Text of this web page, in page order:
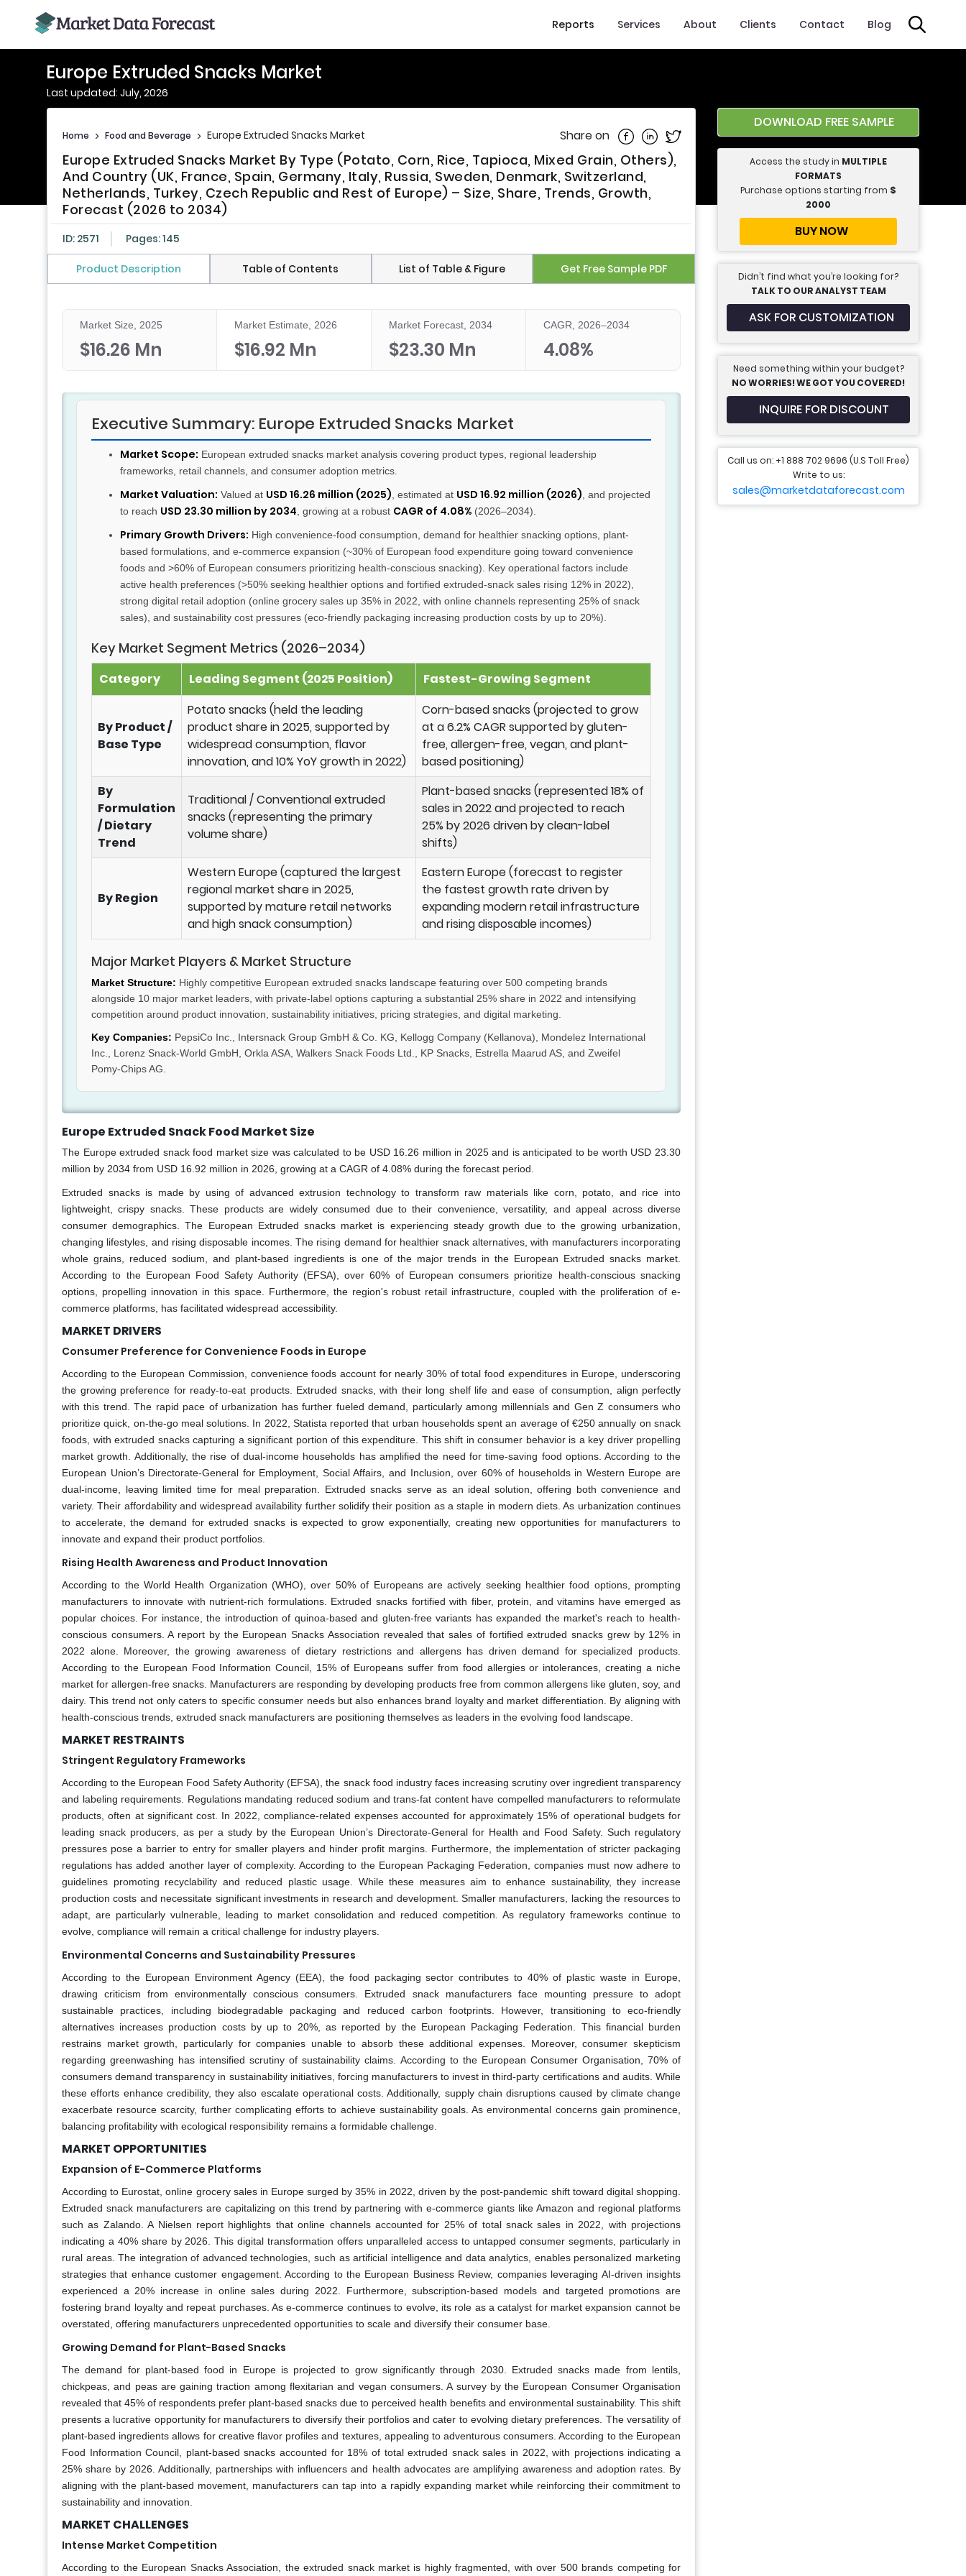
Reports Services About Clients Contact Blog
Europe Extruded Snacks Market
Last updated: July, 2026
Home > Food and Beverage > Europe Extruded Snacks Market Share on Share on Facebook
Share on Linkedin
Share on Twitter
Europe Extruded Snacks Market By Type (Potato, Corn, Rice, Tapioca, Mixed Grain, Others),
And Country (UK, France, Spain, Germany, Italy, Russia, Sweden, Denmark, Switzerland,
Netherlands, Turkey, Czech Republic and Rest of Europe) – Size, Share, Trends, Growth,
Forecast (2026 to 2034)
ID: 2571 Pages: 145
Product Description Table of Contents List of Table & Figure Get Free Sample PDF
Market Size, 2025
$16.26 Mn
Market Estimate, 2026
$16.92 Mn
Market Forecast, 2034
$23.30 Mn
CAGR, 2026–2034
4.08%
Executive Summary: Europe Extruded Snacks Market
Market Scope: European extruded snacks market analysis covering product types, regional leadership
frameworks, retail channels, and consumer adoption metrics.
Market Valuation: Valued at USD 16.26 million (2025) , estimated at USD 16.92 million (2026) , and projected
to reach USD 23.30 million by 2034 , growing at a robust CAGR of 4.08% (2026–2034).
Primary Growth Drivers: High convenience-food consumption, demand for healthier snacking options, plant-
based formulations, and e-commerce expansion (~30% of European food expenditure going toward convenience
foods and >60% of European consumers prioritizing health-conscious snacking). Key operational factors include
active health preferences (>50% seeking healthier options and fortified extruded-snack sales rising 12% in 2022),
strong digital retail adoption (online grocery sales up 35% in 2022, with online channels representing 25% of snack
sales), and sustainability cost pressures (eco-friendly packaging increasing production costs by up to 20%).
Key Market Segment Metrics (2026–2034)
Category Leading Segment (2025 Position) Fastest-Growing Segment
By Product /
Base Type
Potato snacks (held the leading
product share in 2025, supported by
widespread consumption, flavor
innovation, and 10% YoY growth in 2022)
Corn-based snacks (projected to grow
at a 6.2% CAGR supported by gluten-
free, allergen-free, vegan, and plant-
based positioning)
By
Formulation
/ Dietary
Trend
Traditional / Conventional extruded
snacks (representing the primary
volume share)
Plant-based snacks (represented 18% of
sales in 2022 and projected to reach
25% by 2026 driven by clean-label
shifts)
By Region
Western Europe (captured the largest
regional market share in 2025,
supported by mature retail networks
and high snack consumption)
Eastern Europe (forecast to register
the fastest growth rate driven by
expanding modern retail infrastructure
and rising disposable incomes)
Major Market Players & Market Structure
Market Structure: Highly competitive European extruded snacks landscape featuring over 500 competing brands
alongside 10 major market leaders, with private-label options capturing a substantial 25% share in 2022 and intensifying
competition around product innovation, sustainability initiatives, pricing strategies, and digital marketing.
Key Companies: PepsiCo Inc., Intersnack Group GmbH & Co. KG, Kellogg Company (Kellanova), Mondelez International
Inc., Lorenz Snack-World GmbH, Orkla ASA, Walkers Snack Foods Ltd., KP Snacks, Estrella Maarud AS, and Zweifel
Pomy-Chips AG.
Europe Extruded Snack Food Market Size
The Europe extruded snack food market size was calculated to be USD 16.26 million in 2025 and is anticipated to be worth USD 23.30
million by 2034 from USD 16.92 million in 2026, growing at a CAGR of 4.08% during the forecast period.
Extruded snacks is made by using of advanced extrusion technology to transform raw materials like corn, potato, and rice into
lightweight, crispy snacks. These products are widely consumed due to their convenience, versatility, and appeal across diverse
consumer demographics. The European Extruded snacks market is experiencing steady growth due to the growing urbanization,
changing lifestyles, and rising disposable incomes. The rising demand for healthier snack alternatives, with manufacturers incorporating
whole grains, reduced sodium, and plant-based ingredients is one of the major trends in the European Extruded snacks market.
According to the European Food Safety Authority (EFSA), over 60% of European consumers prioritize health-conscious snacking
options, propelling innovation in this space. Furthermore, the region's robust retail infrastructure, coupled with the proliferation of e-
commerce platforms, has facilitated widespread accessibility.
MARKET DRIVERS
Consumer Preference for Convenience Foods in Europe
According to the European Commission, convenience foods account for nearly 30% of total food expenditures in Europe, underscoring
the growing preference for ready-to-eat products. Extruded snacks, with their long shelf life and ease of consumption, align perfectly
with this trend. The rapid pace of urbanization has further fueled demand, particularly among millennials and Gen Z consumers who
prioritize quick, on-the-go meal solutions. In 2022, Statista reported that urban households spent an average of €250 annually on snack
foods, with extruded snacks capturing a significant portion of this expenditure. This shift in consumer behavior is a key driver propelling
market growth. Additionally, the rise of dual-income households has amplified the need for time-saving food options. According to the
European Union’s Directorate-General for Employment, Social Affairs, and Inclusion, over 60% of households in Western Europe are
dual-income, leaving limited time for meal preparation. Extruded snacks serve as an ideal solution, offering both convenience and
variety. Their affordability and widespread availability further solidify their position as a staple in modern diets. As urbanization continues
to accelerate, the demand for extruded snacks is expected to grow exponentially, creating new opportunities for manufacturers to
innovate and expand their product portfolios.
Rising Health Awareness and Product Innovation
According to the World Health Organization (WHO), over 50% of Europeans are actively seeking healthier food options, prompting
manufacturers to innovate with nutrient-rich formulations. Extruded snacks fortified with fiber, protein, and vitamins have emerged as
popular choices. For instance, the introduction of quinoa-based and gluten-free variants has expanded the market's reach to health-
conscious consumers. A report by the European Snacks Association revealed that sales of fortified extruded snacks grew by 12% in
2022 alone. Moreover, the growing awareness of dietary restrictions and allergens has driven demand for specialized products.
According to the European Food Information Council, 15% of Europeans suffer from food allergies or intolerances, creating a niche
market for allergen-free snacks. Manufacturers are responding by developing products free from common allergens like gluten, soy, and
dairy. This trend not only caters to specific consumer needs but also enhances brand loyalty and market differentiation. By aligning with
health-conscious trends, extruded snack manufacturers are positioning themselves as leaders in the evolving food landscape.
MARKET RESTRAINTS
Stringent Regulatory Frameworks
According to the European Food Safety Authority (EFSA), the snack food industry faces increasing scrutiny over ingredient transparency
and labeling requirements. Regulations mandating reduced sodium and trans-fat content have compelled manufacturers to reformulate
products, often at significant cost. In 2022, compliance-related expenses accounted for approximately 15% of operational budgets for
leading snack producers, as per a study by the European Union’s Directorate-General for Health and Food Safety. Such regulatory
pressures pose a barrier to entry for smaller players and hinder profit margins. Furthermore, the implementation of stricter packaging
regulations has added another layer of complexity. According to the European Packaging Federation, companies must now adhere to
guidelines promoting recyclability and reduced plastic usage. While these measures aim to enhance sustainability, they increase
production costs and necessitate significant investments in research and development. Smaller manufacturers, lacking the resources to
adapt, are particularly vulnerable, leading to market consolidation and reduced competition. As regulatory frameworks continue to
evolve, compliance will remain a critical challenge for industry players.
Environmental Concerns and Sustainability Pressures
According to the European Environment Agency (EEA), the food packaging sector contributes to 40% of plastic waste in Europe,
drawing criticism from environmentally conscious consumers. Extruded snack manufacturers face mounting pressure to adopt
sustainable practices, including biodegradable packaging and reduced carbon footprints. However, transitioning to eco-friendly
alternatives increases production costs by up to 20%, as reported by the European Packaging Federation. This financial burden
restrains market growth, particularly for companies unable to absorb these additional expenses. Moreover, consumer skepticism
regarding greenwashing has intensified scrutiny of sustainability claims. According to the European Consumer Organisation, 70% of
consumers demand transparency in sustainability initiatives, forcing manufacturers to invest in third-party certifications and audits. While
these efforts enhance credibility, they also escalate operational costs. Additionally, supply chain disruptions caused by climate change
exacerbate resource scarcity, further complicating efforts to achieve sustainability goals. As environmental concerns gain prominence,
balancing profitability with ecological responsibility remains a formidable challenge.
MARKET OPPORTUNITIES
Expansion of E-Commerce Platforms
According to Eurostat, online grocery sales in Europe surged by 35% in 2022, driven by the post-pandemic shift toward digital shopping.
Extruded snack manufacturers are capitalizing on this trend by partnering with e-commerce giants like Amazon and regional platforms
such as Zalando. A Nielsen report highlights that online channels accounted for 25% of total snack sales in 2022, with projections
indicating a 40% share by 2026. This digital transformation offers unparalleled access to untapped consumer segments, particularly in
rural areas. The integration of advanced technologies, such as artificial intelligence and data analytics, enables personalized marketing
strategies that enhance customer engagement. According to the European Business Review, companies leveraging AI-driven insights
experienced a 20% increase in online sales during 2022. Furthermore, subscription-based models and targeted promotions are
fostering brand loyalty and repeat purchases. As e-commerce continues to evolve, its role as a catalyst for market expansion cannot be
overstated, offering manufacturers unprecedented opportunities to scale and diversify their consumer base.
Growing Demand for Plant-Based Snacks
The demand for plant-based food in Europe is projected to grow significantly through 2030. Extruded snacks made from lentils,
chickpeas, and peas are gaining traction among flexitarian and vegan consumers. A survey by the European Consumer Organisation
revealed that 45% of respondents prefer plant-based snacks due to perceived health benefits and environmental sustainability. This shift
presents a lucrative opportunity for manufacturers to diversify their portfolios and cater to evolving dietary preferences. The versatility of
plant-based ingredients allows for creative flavor profiles and textures, appealing to adventurous consumers. According to the European
Food Information Council, plant-based snacks accounted for 18% of total extruded snack sales in 2022, with projections indicating a
25% share by 2026. Additionally, partnerships with influencers and health advocates are amplifying awareness and adoption rates. By
aligning with the plant-based movement, manufacturers can tap into a rapidly expanding market while reinforcing their commitment to
sustainability and innovation.
MARKET CHALLENGES
Intense Market Competition
According to the European Snacks Association, the extruded snack market is highly fragmented, with over 500 brands competing for
DOWNLOAD FREE SAMPLE
Access the study in MULTIPLE
FORMATS
Purchase options starting from $
2000
BUY NOW
Didn’t find what you’re looking for?
TALK TO OUR ANALYST TEAM
ASK FOR CUSTOMIZATION
Need something within your budget?
NO WORRIES! WE GOT YOU COVERED!
INQUIRE FOR DISCOUNT
Call us on: +1 888 702 9696 (U.S Toll Free)
Write to us:
sales@marketdataforecast.com